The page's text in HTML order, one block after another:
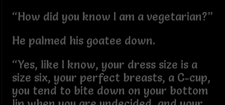
“How did you know I am a vegetarian?”
He palmed his goatee down.
“Yes, like I know, your dress size is a
size six, your perfect breasts, a C-cup,
you tend to bite down on your bottom